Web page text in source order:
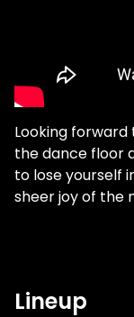
Looking forward
the dance floor
to lose yourself
sheer joy of the
Lineup